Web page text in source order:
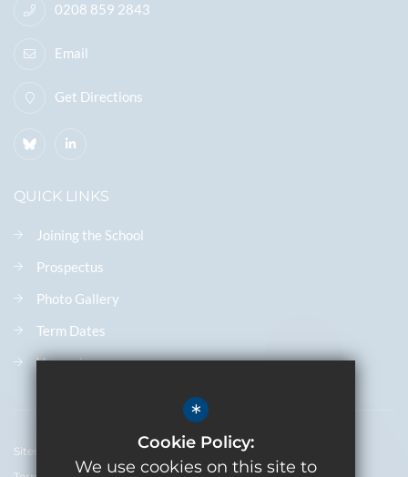
0208 859 2843
Email
Get Directions
QUICK LINKS
Joining the School
Prospectus
Photo Gallery
Term Dates
Vacancies
Sitemap
*
Cookie Policy:
We use cookies on this site to